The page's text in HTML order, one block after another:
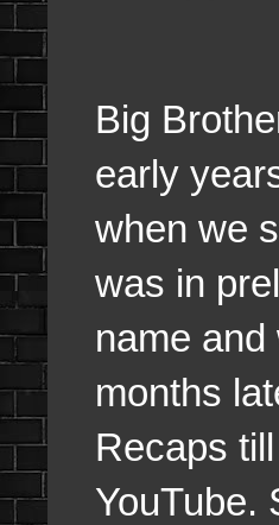
5
Big
early
when we
was in
name
months
Recaps
YouTube.